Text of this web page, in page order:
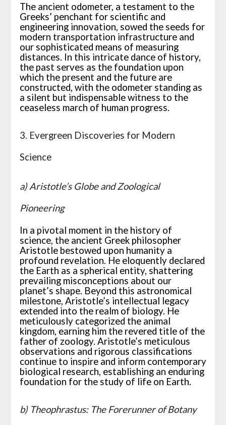
The ancient odometer, a testament to the
Greeks’ penchant for scientific and
engineering innovation, sowed the seeds for
modern transportation infrastructure and
our sophisticated means of measuring
distances. In this intricate dance of history,
the past serves as the foundation upon
which the present and the future are
constructed, with the odometer standing as
a silent but indispensable witness to the
ceaseless march of human progress.
3. Evergreen Discoveries for Modern
Science
a) Aristotle’s Globe and Zoological
Pioneering
In a pivotal moment in the history of
science, the ancient Greek philosopher
Aristotle bestowed upon humanity a
profound revelation. He eloquently declared
the Earth as a spherical entity, shattering
prevailing misconceptions about our
planet’s shape. Beyond this astronomical
milestone, Aristotle’s intellectual legacy
extended into the realm of biology. He
meticulously categorized the animal
kingdom, earning him the revered title of the
father of zoology. Aristotle’s meticulous
observations and rigorous classifications
continue to inspire and inform contemporary
biological research, establishing an enduring
foundation for the study of life on Earth.
b) Theophrastus: The Forerunner of Botany